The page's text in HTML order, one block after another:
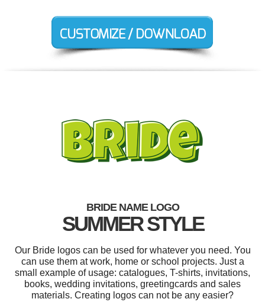
BRIDE NAME LOGO
SUMMER STYLE
Our Bride logos can be used for whatever you need. You
can use them at work, home or school projects. Just a
small example of usage: catalogues, T-shirts, invitations,
books, wedding invitations, greetingcards and sales
materials. Creating logos can not be any easier?